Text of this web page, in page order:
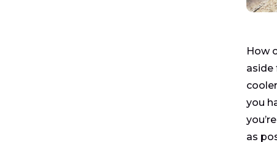
How
aside
you
as